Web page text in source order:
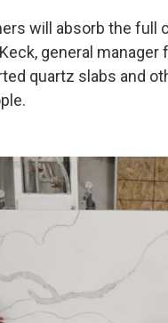
will absorb the full
general manager
quartz slabs and